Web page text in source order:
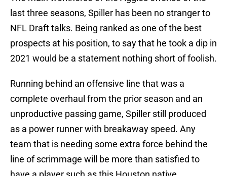
last three seasons, Spiller has been no stranger to
NFL Draft talks. Being ranked as one of the best
prospects at his position, to say that he took a dip in
2021 would be a statement nothing short of foolish.
Running behind an offensive line that was a
complete overhaul from the prior season and an
unproductive passing game, Spiller still produced
as a power runner with breakaway speed. Any
team that is needing some extra force behind the
line of scrimmage will be more than satisfied to